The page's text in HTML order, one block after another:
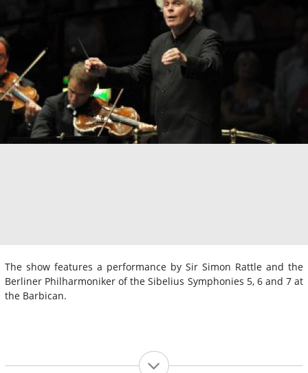
The show features a performance by Sir Simon Rattle and the
Berliner Philharmoniker of the Sibelius Symphonies 5, 6 and 7 at
the Barbican.